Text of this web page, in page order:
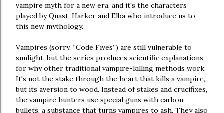
vampire myth for a new era, and it's the characters
played by Quast, Harker and Elba who introduce us to
this new mythology.
Vampires (sorry, “Code Fives”) are still vulnerable to
sunlight, but the series produces scientific explanations
for why other traditional vampire-killing methods work.
It's not the stake through the heart that kills a vampire,
but its aversion to wood. Instead of stakes and crucifixes,
the vampire hunters use special guns with carbon
bullets, a substance that turns vampires to ash. They also